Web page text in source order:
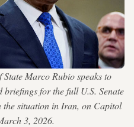
Marco Rubio speaks to
briefings for the full U.S. Senate
the situation in Iran, on Capitol
3, 2026.